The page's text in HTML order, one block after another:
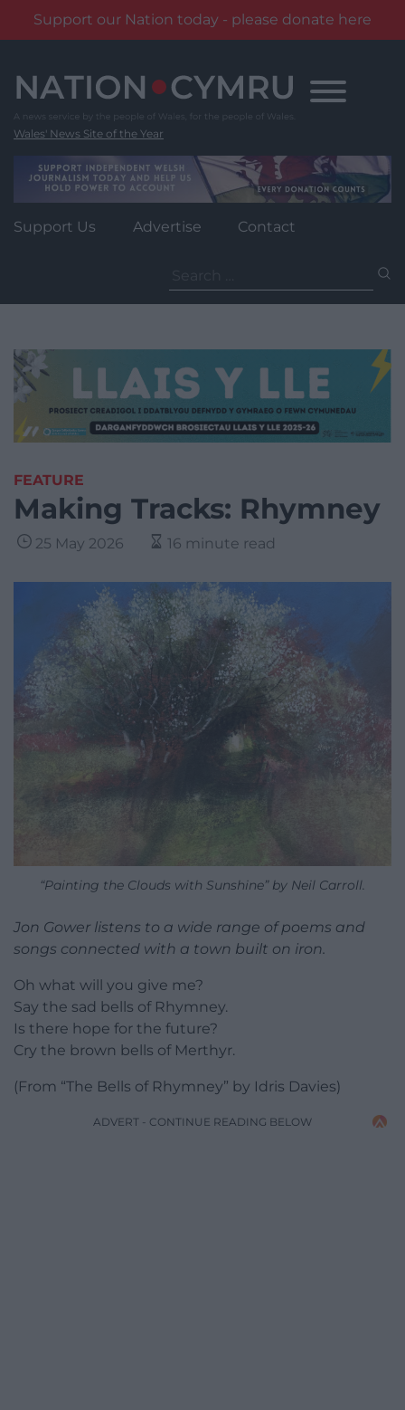
Support our Nation today - please donate here
content
Wales' News Site of the Year
Support Us Advertise Contact
for:
FEATURE
Making Tracks: Rhymney
25 May 2026 16 minute read
“Painting the Clouds with Sunshine” by Neil Carroll.
Jon Gower listens to a wide range of poems and
songs connected with a town built on iron.
Oh what will you give me?
Say the sad bells of Rhymney.
Is there hope for the future?
Cry the brown bells of Merthyr.
(From “The Bells of Rhymney” by Idris Davies)
ADVERT - CONTINUE READING BELOW